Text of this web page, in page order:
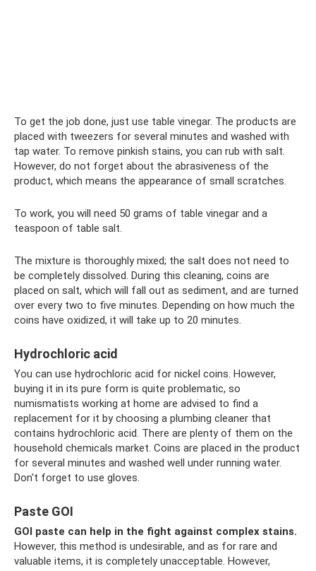
To get the job done, just use table vinegar. The products are
placed with tweezers for several minutes and washed with
tap water. To remove pinkish stains, you can rub with salt.
However, do not forget about the abrasiveness of the
product, which means the appearance of small scratches.
To work, you will need 50 grams of table vinegar and a
teaspoon of table salt.
The mixture is thoroughly mixed; the salt does not need to
be completely dissolved. During this cleaning, coins are
placed on salt, which will fall out as sediment, and are turned
over every two to five minutes. Depending on how much the
coins have oxidized, it will take up to 20 minutes.
Hydrochloric acid
You can use hydrochloric acid for nickel coins. However,
buying it in its pure form is quite problematic, so
numismatists working at home are advised to find a
replacement for it by choosing a plumbing cleaner that
contains hydrochloric acid. There are plenty of them on the
household chemicals market. Coins are placed in the product
for several minutes and washed well under running water.
Don't forget to use gloves.
Paste GOI
GOI paste can help in the fight against complex stains.
However, this method is undesirable, and as for rare and
valuable items, it is completely unacceptable. However,